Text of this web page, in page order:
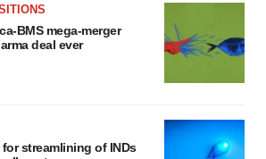
BMS mega-merger
deal ever
streamlining of INDs